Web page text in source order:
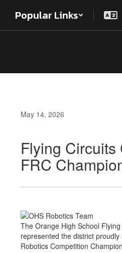
main
Popular Links
May 14, 2026
Flying
FRC
The Orange High School
represented the district
Robotics Competition